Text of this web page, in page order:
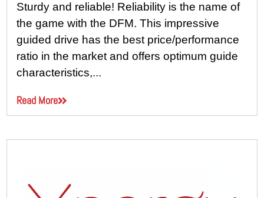
Sturdy and reliable! Reliability is the name of
the game with the DFM. This impressive
guided drive has the best price/performance
ratio in the market and offers optimum guide
characteristics,...
Read More